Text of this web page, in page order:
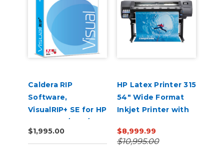
Caldera RIP
Software,
VisualRIP+ SE for HP
Latex 360/ 365/
370/ 375 Printers
$1,995.00
HP Latex Printer 315
54" Wide Format
Inkjet Printer with
$8,999.99
$10,995.00